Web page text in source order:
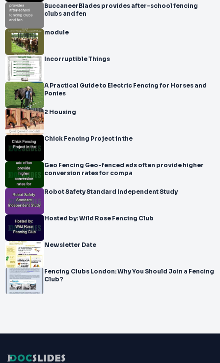
BuccaneerBlades provides after-school fencing
clubs and fen
module
Incorruptible Things
A Practical Guide to Electric Fencing for Horses and
Ponies
2 Housing
Chick Fencing Project in the
Geo Fencing Geo-fenced ads often provide higher
conversion rates for compa
Robot Safety Standard Independent Study
Hosted by: Wild Rose Fencing Club
Newsletter Date
Fencing Clubs London: Why You Should Join a Fencing
Club?